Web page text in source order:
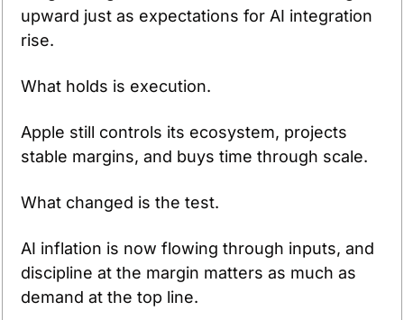
upward just as expectations for AI integration
rise.
What holds is execution.
Apple still controls its ecosystem, projects
stable margins, and buys time through scale.
What changed is the test.
AI inflation is now flowing through inputs, and
discipline at the margin matters as much as
demand at the top line.